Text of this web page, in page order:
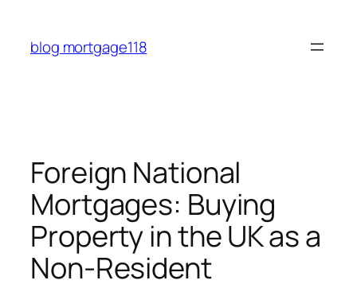
content
blog mortgage118
Foreign National
Mortgages: Buying
Property in the UK as a
Non-Resident